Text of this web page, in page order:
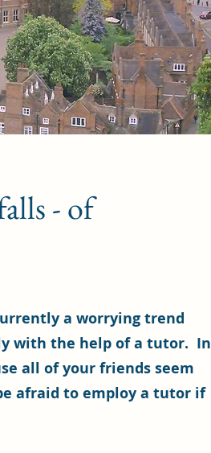
- of
a worrying trend
with the help of a tutor. In
all of your friends seem
afraid to employ a tutor if